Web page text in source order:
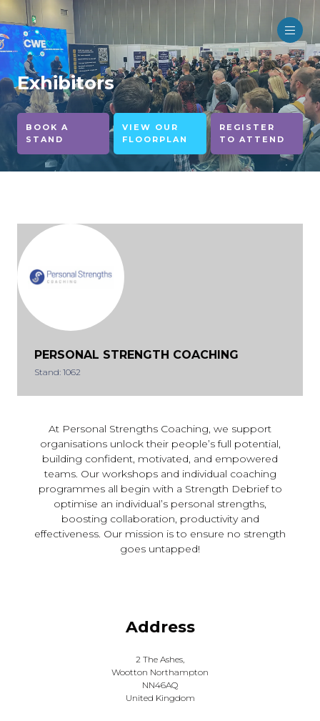
Exhibitors
BOOK A
STAND
VIEW OUR
FLOORPLAN
REGISTER
TO ATTEND
PERSONAL STRENGTH COACHING
Stand: 1062
At Personal Strengths Coaching, we support
organisations unlock their people’s full potential,
building confident, motivated, and empowered
teams. Our workshops and individual coaching
programmes all begin with a Strength Debrief to
optimise an individual’s personal strengths,
boosting collaboration, productivity and
effectiveness. Our mission is to ensure no strength
goes untapped!
Address
2 The Ashes,
Wootton Northampton
NN46AQ
United Kingdom